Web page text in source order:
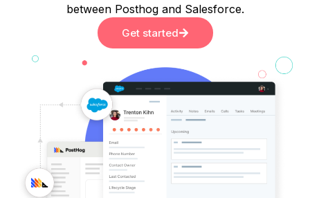
between Posthog and Salesforce.
Get started